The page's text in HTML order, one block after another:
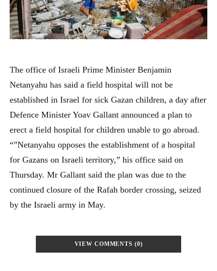
The office of Israeli Prime Minister Benjamin
Netanyahu has said a field hospital will not be
established in Israel for sick Gazan children, a day after
Defence Minister Yoav Gallant announced a plan to
erect a field hospital for children unable to go abroad.
“”Netanyahu opposes the establishment of a hospital
for Gazans on Israeli territory,” his office said on
Thursday. Mr Gallant said the plan was due to the
continued closure of the Rafah border crossing, seized
by the Israeli army in May.
VIEW COMMENTS (0)